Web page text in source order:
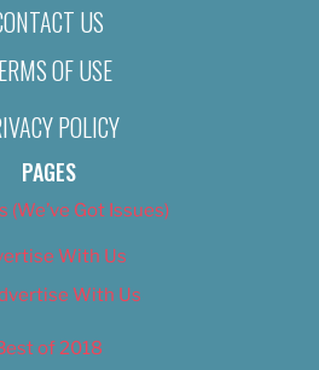
US
OF USE
POLICY
PAGES
(We’ve Got Issues)
With Us
With Us
of 2018